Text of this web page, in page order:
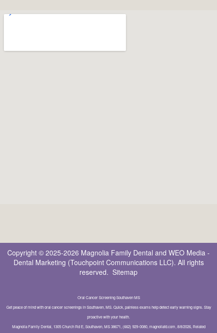
Copyright © 2025-2026 Magnolia Family Dental and WEO Media -
Dental Marketing (Touchpoint Communications LLC). All rights
reserved. Sitemap
Oral Cancer Screening Southaven MS
Get peace of mind with oral cancer screenings in Southaven, MS. Quick, painless exams help detect early warning signs. Stay
proactive with your health.
Magnolia Family Dental, 1305 Church Rd E, Southaven, MS 38671, (662) 929-0080, magnoliafd.com, 8/8/2026, Related